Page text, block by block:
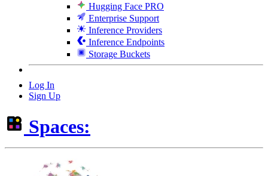
Hugging Face PRO
Enterprise Support
Inference Providers
Inference Endpoints
Storage Buckets
Log In
Sign Up
Spaces: